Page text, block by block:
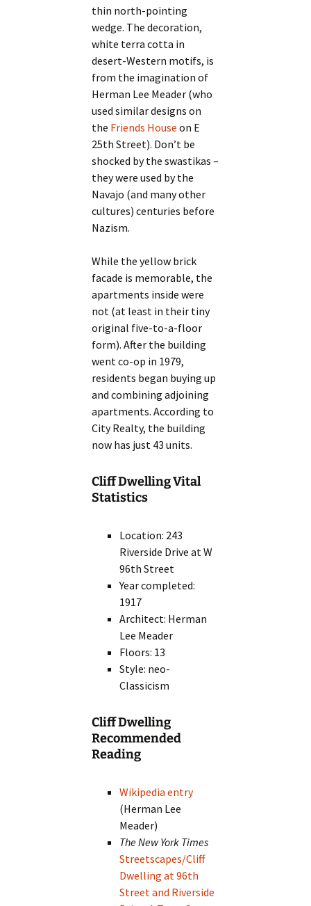
thin north-pointing
wedge. The decoration,
white terra cotta in
desert-Western motifs, is
from the imagination of
Herman Lee Meader (who
used similar designs on
the Friends House on E
25th Street). Don’t be
shocked by the swastikas –
they were used by the
Navajo (and many other
cultures) centuries before
Nazism.
While the yellow brick
facade is memorable, the
apartments inside were
not (at least in their tiny
original five-to-a-floor
form). After the building
went co-op in 1979,
residents began buying up
and combining adjoining
apartments. According to
City Realty, the building
now has just 43 units.
Cliff Dwelling Vital
Statistics
Location: 243
Riverside Drive at W
96th Street
Year completed:
1917
Architect: Herman
Lee Meader
Floors: 13
Style: neo-
Classicism
Cliff Dwelling
Recommended
Reading
Wikipedia entry
(Herman Lee
Meader)
The New York Times
Streetscapes/Cliff
Dwelling at 96th
Street and Riverside